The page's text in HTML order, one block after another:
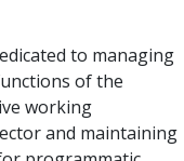
to managing
of the
working
and maintaining